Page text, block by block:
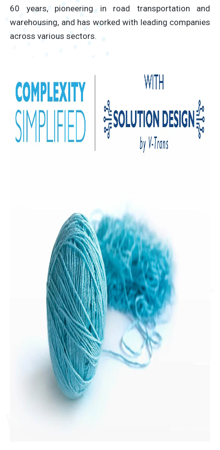
60 years, pioneering in road transportation and
warehousing, and has worked with leading companies
across various sectors.